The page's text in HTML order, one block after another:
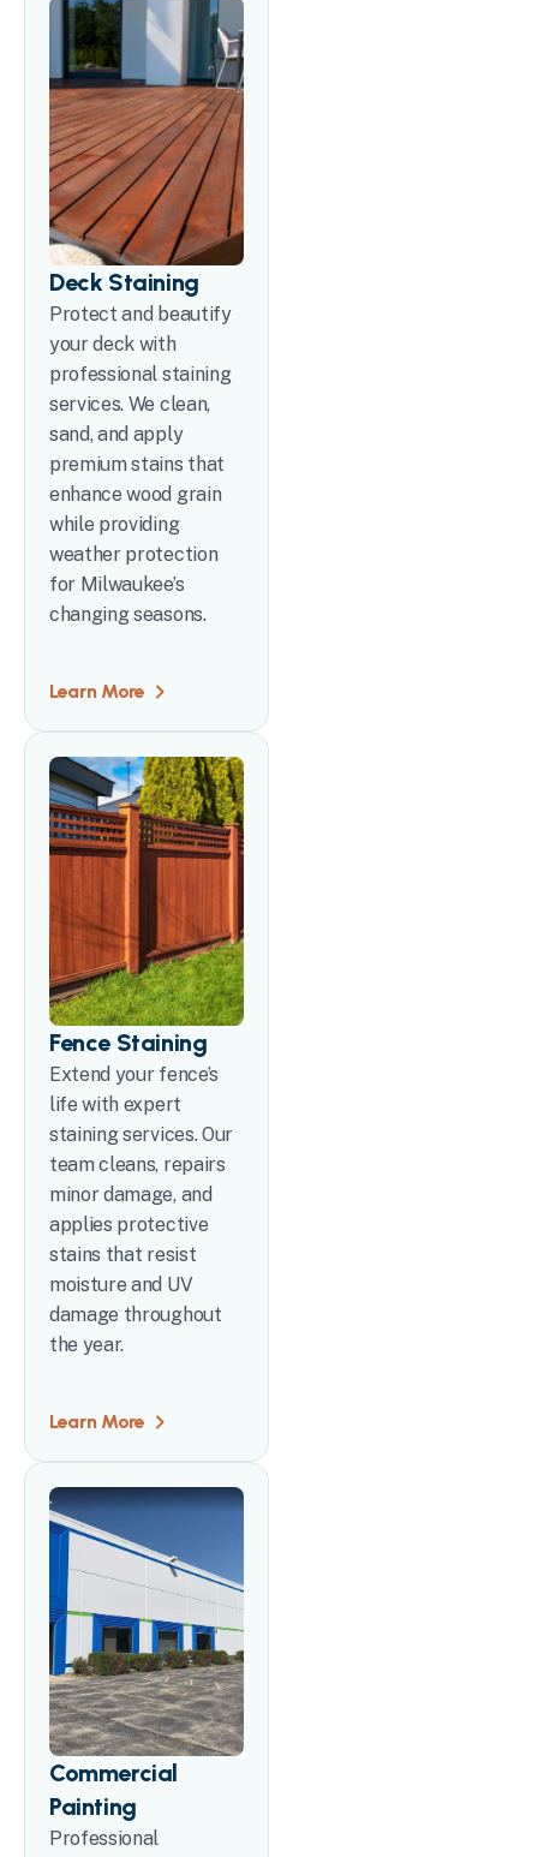
Deck Staining
Protect and beautify
your deck with
professional staining
services. We clean,
sand, and apply
premium stains that
enhance wood grain
while providing
weather protection
for Milwaukee’s
changing seasons.
Learn More
Fence Staining
Extend your fence’s
life with expert
staining services. Our
team cleans, repairs
minor damage, and
applies protective
stains that resist
moisture and UV
damage throughout
the year.
Learn More
Commercial
Painting
Professional